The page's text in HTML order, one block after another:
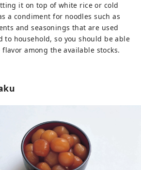
it on top of white rice or cold
a condiment for noodles such as
and seasonings that are used
to household, so you should be able
among the available stocks.